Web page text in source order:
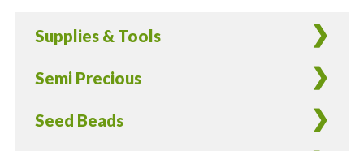
Supplies & Tools
Semi Precious
Seed Beads